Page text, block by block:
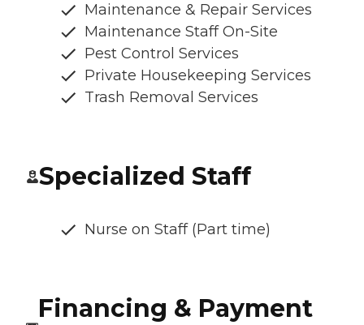
Maintenance & Repair Services
Maintenance Staff On-Site
Pest Control Services
Private Housekeeping Services
Trash Removal Services
Specialized Staff
Nurse on Staff (Part time)
Financing & Payment